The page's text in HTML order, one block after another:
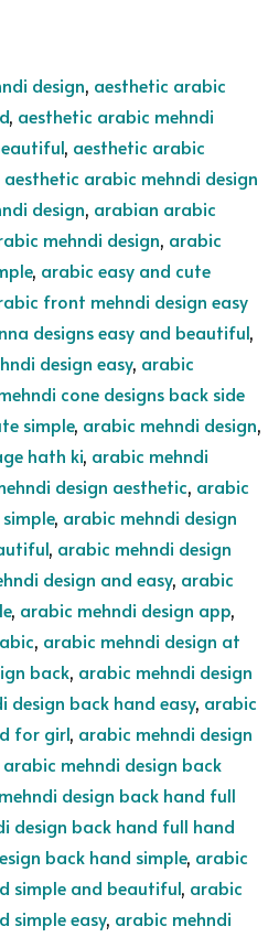
design, aesthetic arabic
, aesthetic arabic mehndi
, aesthetic arabic
aesthetic arabic mehndi design
design, arabian arabic
mehndi design, arabic
, arabic easy and cute
front mehndi design easy
designs easy and beautiful,
design easy, arabic
cone designs back side
simple, arabic mehndi design,
hath ki, arabic mehndi
design aesthetic, arabic
, arabic mehndi design
, arabic mehndi design
design and easy, arabic
, arabic mehndi design app,
, arabic mehndi design at
back, arabic mehndi design
design back hand easy, arabic
for girl, arabic mehndi design
arabic mehndi design back
design back hand full
design back hand full hand
back hand simple, arabic
simple and beautiful, arabic
simple easy, arabic mehndi